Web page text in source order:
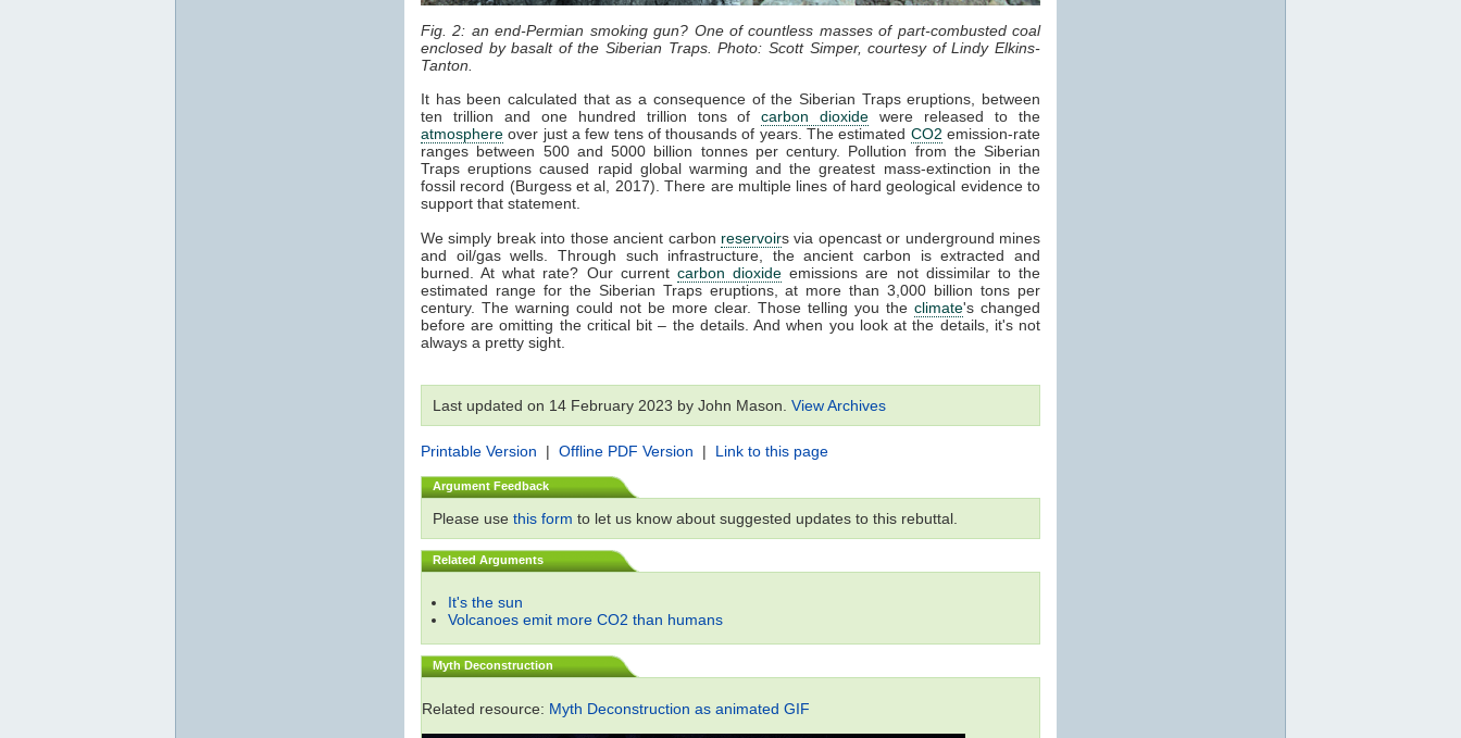
Fig. 2: an end-Permian smoking gun? One of countless masses of part-combusted coal
enclosed by basalt of the Siberian Traps. Photo: Scott Simper, courtesy of Lindy Elkins-
Tanton.
It has been calculated that as a consequence of the Siberian Traps eruptions, between
ten trillion and one hundred trillion tons ofcarbon dioxide were released to the
atmosphere over just a few tens of thousands of years. The estimated CO2 emission-rate
ranges between 500 and 5000 billion tonnes per century. Pollution from the Siberian
Traps eruptions caused rapid global warming and the greatest mass-extinction in the
fossil record (Burgess et al, 2017). There are multiple lines of hard geological evidence to
support that statement.
We simply break into those ancient carbon reservoirs via opencast or underground mines
and oil/gas wells. Through such infrastructure, the ancient carbon is extracted and
burned. At what rate? Our current carbon dioxide emissions are not dissimilar to the
estimated range for the Siberian Traps eruptions, at more than 3,000 billion tons per
century. The warning could not be more clear. Those telling you the climate's changed
before are omitting the critical bit – the details. And when you look at the details, it's not
always a pretty sight.
Last updated on 14 February 2023 by John Mason. View Archives
Printable Version | Offline PDF Version | Link to this page
Argument Feedback
Please use this form to let us know about suggested updates to this rebuttal.
Related Arguments
It's the sun
Volcanoes emit more CO2 than humans
Myth Deconstruction
Related resource: Myth Deconstruction as animated GIF